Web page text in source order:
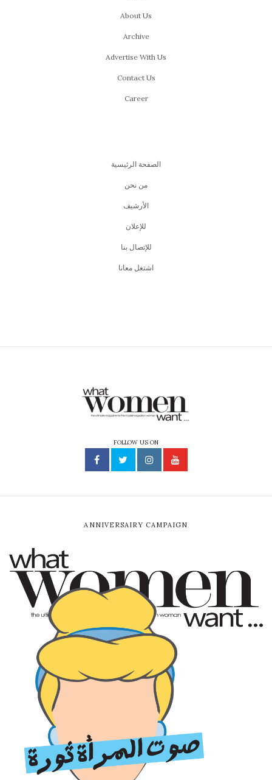
About Us
Archive
Advertise With Us
Contact Us
Career
الصفحة الرئيسية
من نحن
اﻷرشيف
للإعلان
للإتصال بنا
اشتغل معانا
FOLLOW US ON
ANNIVERSAIRY CAMPAIGN